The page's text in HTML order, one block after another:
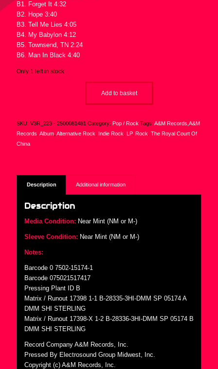
B1. Forget It 4:32
B2. Hope 3:40
B3. Tell Me Lies 4:05
B4. My Babylon 4:12
B5. Townsend, TN 2:24
B6. Man In Black 4:40
Only 1 left in stock
Add to basket
SKU: V3R_223 - 2500081481 Category: Pop / Rock Tags: A&M Records,A&M
Records, Album, Alternative Rock, Indie Rock, LP, Rock, The Royal Court Of
China
Description Additional information
Description
Media Condition: Near Mint (NM or M-)
Sleeve Condition: Near Mint (NM or M-)
Notes:
Barcode 0 7502-15174-1
Barcode 075021517417
Pressing Plant ID B
Matrix / Runout 17398 1-1 B-28335-3HI-DMM SP 05174 A
DMM SHI STERLING
Matrix / Runout 17398-X 1-2 B-28336-3HI-DMM SP 05174 B
DMM SHI STERLING
Record Company A&M Records, Inc.
Pressed By Electrosound Group Midwest, Inc.
Copyright (c) A&M Records, Inc.